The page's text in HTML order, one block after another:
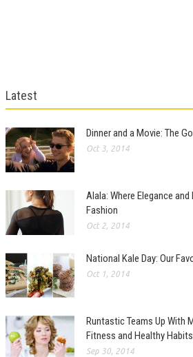
Latest
Dinner and a Movie: The
Oct 3, 2014
Alala: Where Elegance
Fashion
Oct 2, 2014
National Kale Day: Our
Oct 1, 2014
Runtastic Teams Up With
Fitness and Healthy Habits
Sep 30, 2014